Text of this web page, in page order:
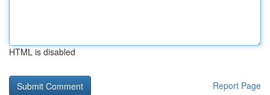
HTML is disabled
Report Page